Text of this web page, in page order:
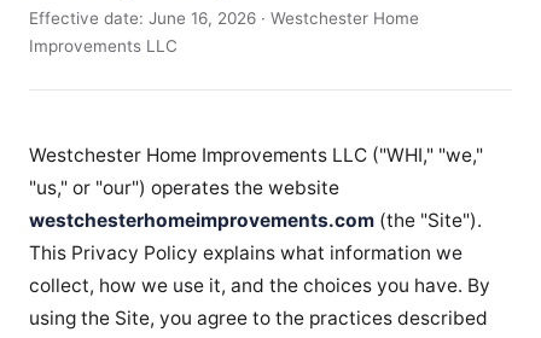
Effective date: June 16, 2026 · Westchester Home
Improvements LLC
Westchester Home Improvements LLC ("WHI," "we,"
"us," or "our") operates the website
westchesterhomeimprovements.com (the "Site").
This Privacy Policy explains what information we
collect, how we use it, and the choices you have. By
using the Site, you agree to the practices described